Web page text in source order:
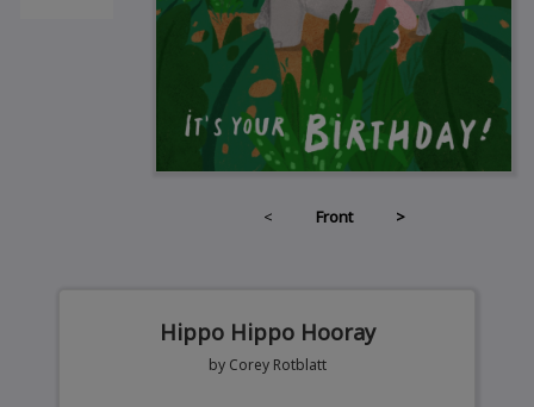
< Front >
Hippo Hippo Hooray
by Corey Rotblatt